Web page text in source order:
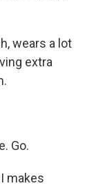
wears a lot
extra
Go.
makes